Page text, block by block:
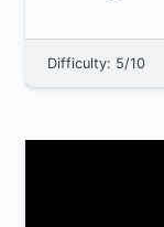
Difficulty: 5/10